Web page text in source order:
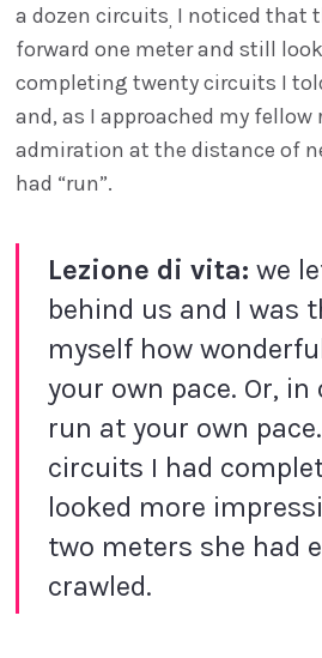
a dozen circuits, I noticed that
forward one meter and still
completing twenty circuits I
and, as I approached my
admiration at the distance of
had “run”.
Lezione di vita: we
behind us and I was
myself how
your own pace. Or,
run at your own
circuits I had
looked more
two meters she had
crawled.